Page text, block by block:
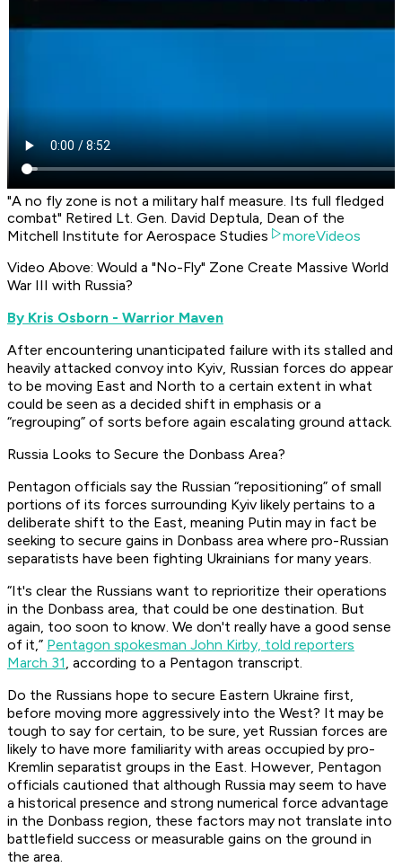
"A no fly zone is not a military half measure. Its full fledged
combat" Retired Lt. Gen. David Deptula, Dean of the
Mitchell Institute for Aerospace Studies
moreVideos
Video Above: Would a "No-Fly" Zone Create Massive World
War III with Russia?
By Kris Osborn - Warrior Maven
After encountering unanticipated failure with its stalled and
heavily attacked convoy into Kyiv, Russian forces do appear
to be moving East and North to a certain extent in what
could be seen as a decided shift in emphasis or a
“regrouping” of sorts before again escalating ground attack.
Russia Looks to Secure the Donbass Area?
Pentagon officials say the Russian “repositioning” of small
portions of its forces surrounding Kyiv likely pertains to a
deliberate shift to the East, meaning Putin may in fact be
seeking to secure gains in Donbass area where pro-Russian
separatists have been fighting Ukrainians for many years.
“It's clear the Russians want to reprioritize their operations
in the Donbass area, that could be one destination. But
again, too soon to know. We don't really have a good sense
of it,” Pentagon spokesman John Kirby, told reporters
March 31, according to a Pentagon transcript.
Do the Russians hope to secure Eastern Ukraine first,
before moving more aggressively into the West? It may be
tough to say for certain, to be sure, yet Russian forces are
likely to have more familiarity with areas occupied by pro-
Kremlin separatist groups in the East. However, Pentagon
officials cautioned that although Russia may seem to have
a historical presence and strong numerical force advantage
in the Donbass region, these factors may not translate into
battlefield success or measurable gains on the ground in
the area.